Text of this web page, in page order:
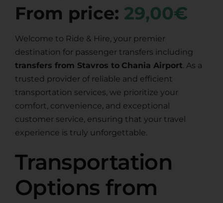
From price: 29,00€
Welcome to Ride & Hire, your premier
destination for passenger transfers including
transfers from Stavros to Chania Airport. As a
trusted provider of reliable and efficient
transportation services, we prioritize your
comfort, convenience, and exceptional
customer service, ensuring that your travel
experience is truly unforgettable.
Transportation
Options from